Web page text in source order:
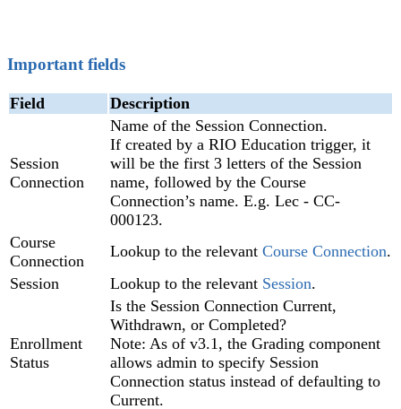
Important fields
Field Description
Session
Connection
Name of the Session Connection.
If created by a RIO Education trigger, it
will be the first 3 letters of the Session
name, followed by the Course
Connection’s name. E.g. Lec - CC-
000123.
Course
Connection
Lookup to the relevant Course Connection.
Session
Lookup to the relevant Session.
Enrollment
Status
Is the Session Connection Current,
Withdrawn, or Completed?
Note: As of v3.1, the Grading component
allows admin to specify Session
Connection status instead of defaulting to
Current.